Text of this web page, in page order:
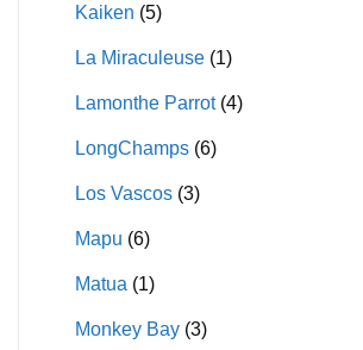
Kaiken (5)
La Miraculeuse (1)
Lamonthe Parrot (4)
LongChamps (6)
Los Vascos (3)
Mapu (6)
Matua (1)
Monkey Bay (3)